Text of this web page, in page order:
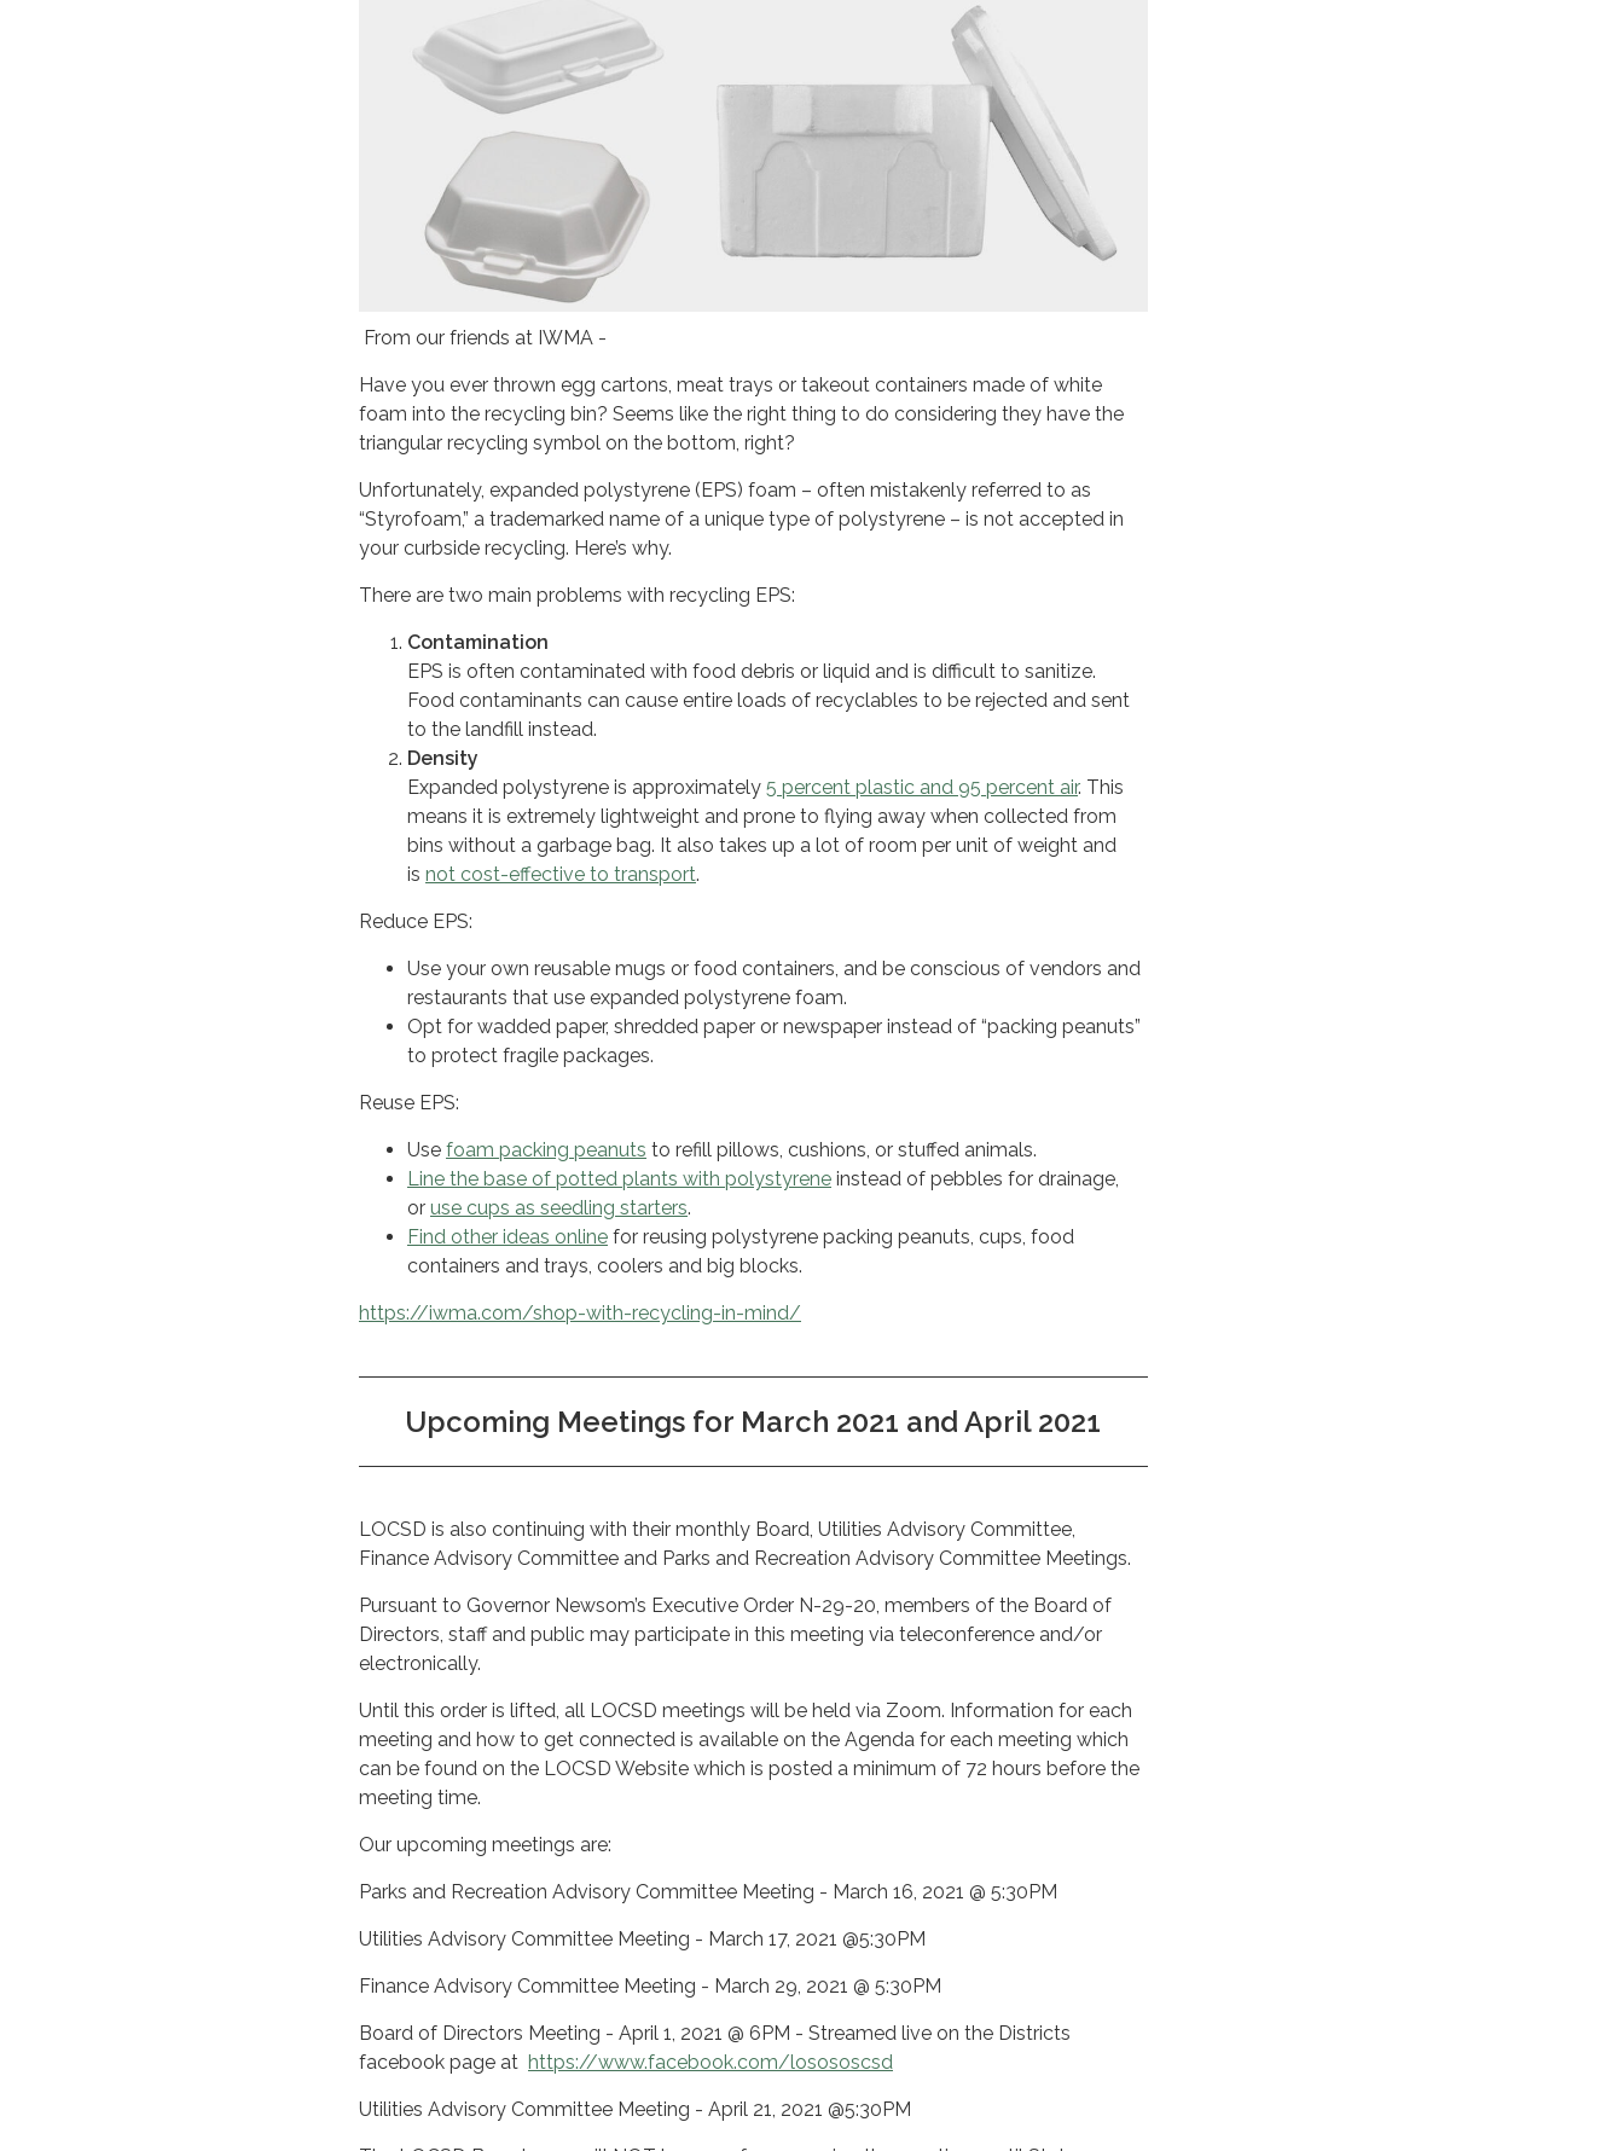
From our friends at IWMA -
Have you ever thrown egg cartons, meat trays or takeout containers made of white
foam into the recycling bin? Seems like the right thing to do considering they have the
triangular recycling symbol on the bottom, right?
Unfortunately, expanded polystyrene (EPS) foam – often mistakenly referred to as
“Styrofoam,” a trademarked name of a unique type of polystyrene – is not accepted in
your curbside recycling. Here’s why.
There are two main problems with recycling EPS:
Contamination
EPS is often contaminated with food debris or liquid and is difficult to sanitize.
Food contaminants can cause entire loads of recyclables to be rejected and sent
to the landfill instead.
Density
Expanded polystyrene is approximately 5 percent plastic and 95 percent air. This
means it is extremely lightweight and prone to flying away when collected from
bins without a garbage bag. It also takes up a lot of room per unit of weight and
is not cost-effective to transport.
Reduce EPS:
Use your own reusable mugs or food containers, and be conscious of vendors and
restaurants that use expanded polystyrene foam.
Opt for wadded paper, shredded paper or newspaper instead of “packing peanuts”
to protect fragile packages.
Reuse EPS:
Use foam packing peanuts to refill pillows, cushions, or stuffed animals.
Line the base of potted plants with polystyrene instead of pebbles for drainage,
or use cups as seedling starters.
Find other ideas online for reusing polystyrene packing peanuts, cups, food
containers and trays, coolers and big blocks.
https://iwma.com/shop-with-recycling-in-mind/
Upcoming Meetings for March 2021 and April 2021
LOCSD is also continuing with their monthly Board, Utilities Advisory Committee,
Finance Advisory Committee and Parks and Recreation Advisory Committee Meetings.
Pursuant to Governor Newsom’s Executive Order N-29-20, members of the Board of
Directors, staff and public may participate in this meeting via teleconference and/or
electronically.
Until this order is lifted, all LOCSD meetings will be held via Zoom. Information for each
meeting and how to get connected is available on the Agenda for each meeting which
can be found on the LOCSD Website which is posted a minimum of 72 hours before the
meeting time.
Our upcoming meetings are:
Parks and Recreation Advisory Committee Meeting - March 16, 2021 @ 5:30PM
Utilities Advisory Committee Meeting - March 17, 2021 @5:30PM
Finance Advisory Committee Meeting - March 29, 2021 @ 5:30PM
Board of Directors Meeting - April 1, 2021 @ 6PM - Streamed live on the Districts
facebook page at https://www.facebook.com/losososcsd
Utilities Advisory Committee Meeting - April 21, 2021 @5:30PM